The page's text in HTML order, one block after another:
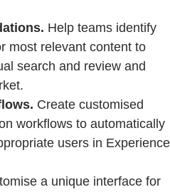
Help teams identify
most relevant content to
search and review and
Create customised
workflows to automatically
users in Experience
a unique interface for